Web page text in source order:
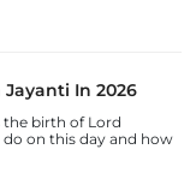
In 2026
the birth of Lord
on this day and how